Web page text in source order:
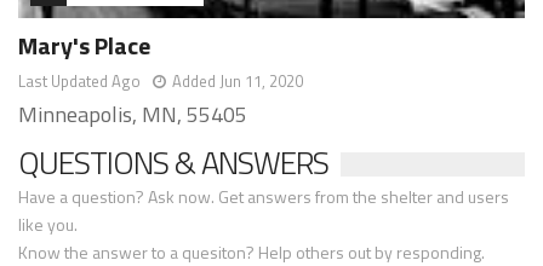
Mary's Place
Last Updated Ago Added Jun 11, 2020
Minneapolis, MN, 55405
QUESTIONS & ANSWERS
Have a question? Ask now. Get answers from the shelter and users
like you.
Know the answer to a quesiton? Help others out by responding.